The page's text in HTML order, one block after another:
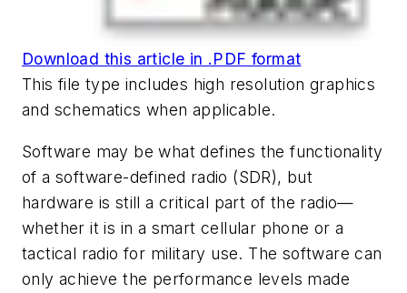
Download this article in .PDF format
This file type includes high resolution graphics
and schematics when applicable.
Software may be what defines the functionality
of a software-defined radio (SDR), but
hardware is still a critical part of the radio—
whether it is in a smart cellular phone or a
tactical radio for military use. The software can
only achieve the performance levels made